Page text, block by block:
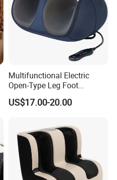
Multifunctional Electric
Open-Type Leg Foot
Massager
US$17.00-20.00